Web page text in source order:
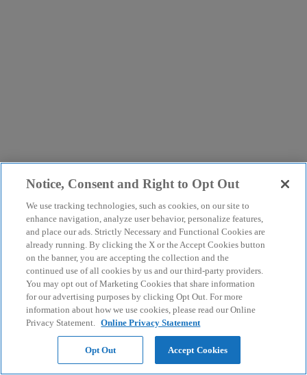
Notice, Consent and Right to Opt Out
We use tracking technologies, such as cookies, on our site to
enhance navigation, analyze user behavior, personalize features,
and place our ads. Strictly Necessary and Functional Cookies are
already running. By clicking the X or the Accept Cookies button
on the banner, you are accepting the collection and the
continued use of all cookies by us and our third-party providers.
You may opt out of Marketing Cookies that share information
for our advertising purposes by clicking Opt Out. For more
information about how we use cookies, please read our Online
Privacy Statement. Online Privacy Statement
Opt Out Accept Cookies